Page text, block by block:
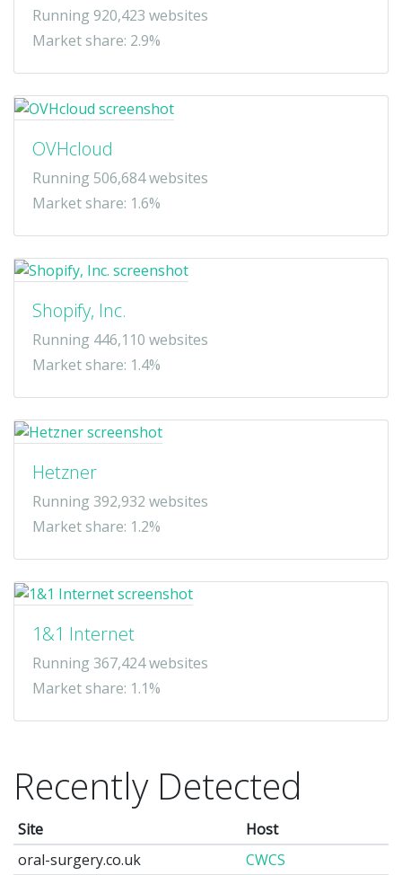
Running 920,423 websites
Market share: 2.9%
OVHcloud
Running 506,684 websites
Market share: 1.6%
Shopify, Inc.
Running 446,110 websites
Market share: 1.4%
Hetzner
Running 392,932 websites
Market share: 1.2%
1&1 Internet
Running 367,424 websites
Market share: 1.1%
Recently Detected
Site
Host
oral-surgery.co.uk
CWCS